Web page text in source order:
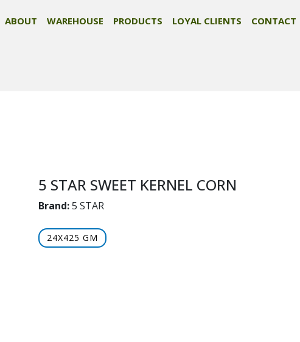
ABOUT WAREHOUSE PRODUCTS LOYAL CLIENTS CONTACT
5 STAR SWEET KERNEL CORN
Brand:5 STAR
24X425 GM